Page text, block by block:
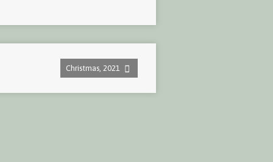
Christmas, 2021